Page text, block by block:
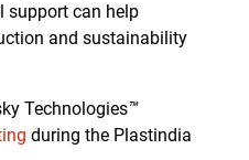
support can help
and sustainability
Technologies™
during the Plastindia